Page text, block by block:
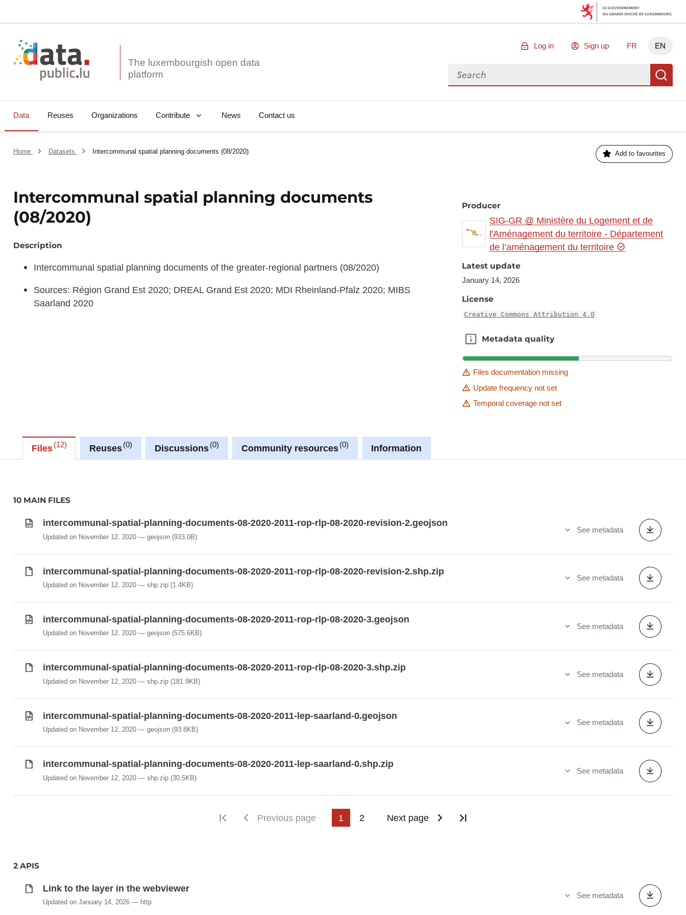
The luxembourgish open data
Log in Sign up FR EN
Search for data
Data Reuses Organizations Contribute News Contact us
Home Datasets Intercommunal spatial planning documents (08/2020) Add to favourites
Intercommunal spatial planning documents
(08/2020)
Description
Intercommunal spatial planning documents of the greater-regional partners (08/2020)
Sources: Région Grand Est 2020; DREAL Grand Est 2020; MDI Rheinland-Pfalz 2020; MIBS
Saarland 2020
Producer
SIG-GR @ Ministère du Logement et de
l'Aménagement du territoire - Département
de l’aménagement du territoire
Latest update
January 14, 2026
License
Creative Commons Attribution 4.0
Metadata quality
Metadata quality
Files documentation missing
Update frequency not set
Temporal coverage not set
Files 12 Reuses 0 Discussions 0 Community resources 0 Information
10 MAIN FILES
intercommunal-spatial-planning-documents-08-2020-2011-rop-rlp-08-2020-revision-2.geojson
Updated on November 12, 2020 geojson(933.0B)
See metadata
intercommunal-spatial-planning-documents-08-2020-2011-rop-rlp-08-2020-revision-2.shp.zip
Updated on November 12, 2020 shp.zip(1.4KB)
See metadata
intercommunal-spatial-planning-documents-08-2020-2011-rop-rlp-08-2020-3.geojson
Updated on November 12, 2020 geojson(575.6KB)
See metadata
intercommunal-spatial-planning-documents-08-2020-2011-rop-rlp-08-2020-3.shp.zip
Updated on November 12, 2020 shp.zip(181.9KB)
See metadata
intercommunal-spatial-planning-documents-08-2020-2011-lep-saarland-0.geojson
Updated on November 12, 2020 geojson(93.8KB)
See metadata
intercommunal-spatial-planning-documents-08-2020-2011-lep-saarland-0.shp.zip
Updated on November 12, 2020 shp.zip(30.5KB)
See metadata
First pagePrevious page 1 2 Next page
2 APIS
Link to the layer in the webviewer
Updated on January 14, 2026 http
See metadata